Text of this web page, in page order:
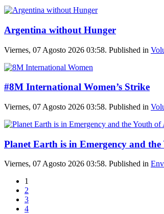
Argentina without Hunger
Viernes, 07 Agosto 2026 03:58. Published in
#8M International Women’s Strike
Viernes, 07 Agosto 2026 03:58. Published in
Planet Earth is in Emergency and
Viernes, 07 Agosto 2026 03:58. Published in
1
2
3
4